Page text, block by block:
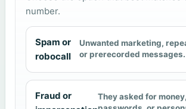
number.
Spam or
robocall
Unwanted marketing,
or prerecorded messages.
Fraud or
They asked for